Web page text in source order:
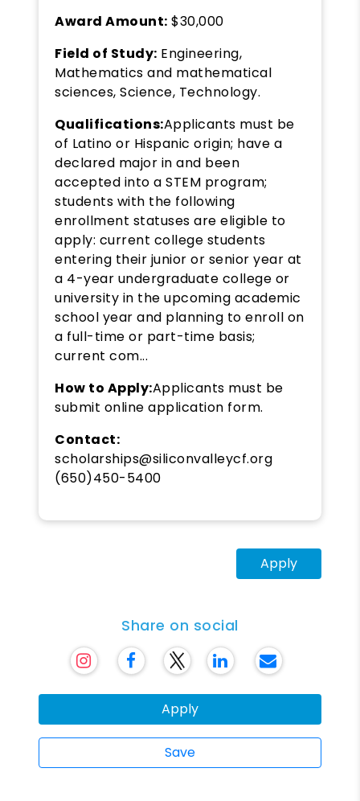
Award Amount: $30,000
Field of Study: Engineering,
Mathematics and mathematical
sciences, Science, Technology.
Qualifications:Applicants must be
of Latino or Hispanic origin; have a
declared major in and been
accepted into a STEM program;
students with the following
enrollment statuses are eligible to
apply: current college students
entering their junior or senior year at
a 4-year undergraduate college or
university in the upcoming academic
school year and planning to enroll on
a full-time or part-time basis;
current com...
How to Apply:Applicants must be
submit online application form.
Contact:
scholarships@siliconvalleycf.org
(650)450-5400
Apply
Share on social
Apply
Save